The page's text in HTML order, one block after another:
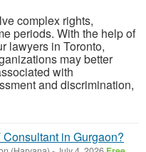
complex rights,
periods. With the help of
lawyers in Toronto,
may better
with
and discrimination,
in Gurgaon?